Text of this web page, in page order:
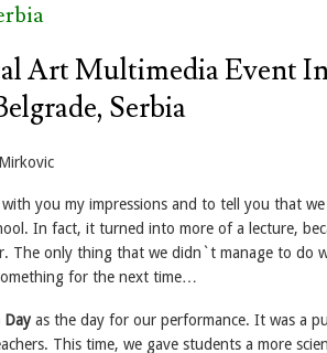
Art Multimedia Event
Serbia
you my impressions and to tell you that
In fact, it turned into more of a lecture,
The only thing that we didn`t manage to do
for the next time…
Day as the day for our performance. It was a
This time, we gave students a more